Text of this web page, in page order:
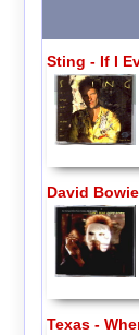
Sting - If I
David
Texas -